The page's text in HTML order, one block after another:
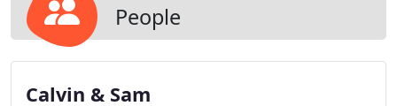
outdoor enhancement dreams a reality.
People
Calvin & Sam